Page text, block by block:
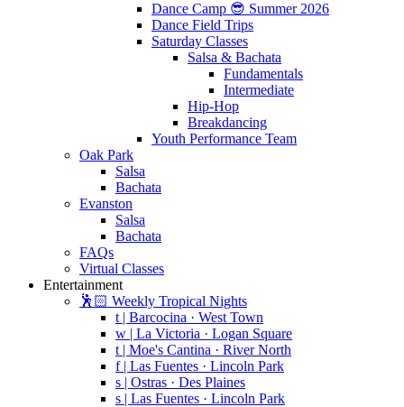
Dance Camp 😎 Summer 2026
Dance Field Trips
Saturday Classes
Salsa & Bachata
Fundamentals
Intermediate
Hip-Hop
Breakdancing
Youth Performance Team
Oak Park
Salsa
Bachata
Evanston
Salsa
Bachata
FAQs
Virtual Classes
Entertainment
🕺🏻 Weekly Tropical Nights
t | Barcocina · West Town
w | La Victoria · Logan Square
t | Moe's Cantina · River North
f | Las Fuentes · Lincoln Park
s | Ostras · Des Plaines
s | Las Fuentes · Lincoln Park